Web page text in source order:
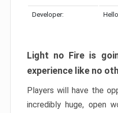
Developer:
Light no Fire is
experience like no
Players will have the
incredibly huge, open